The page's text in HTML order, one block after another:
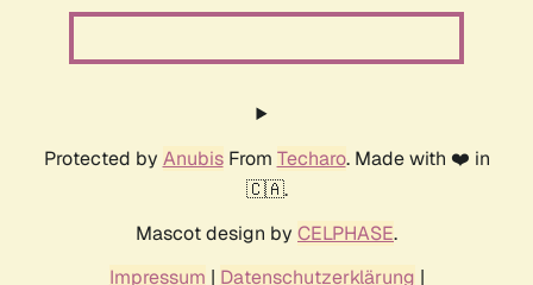
Protected by AnubisFrom Techaro. Made with ❤️ in
🇨🇦.
Mascot design by CELPHASE.
Impressum | Datenschutzerklärung |